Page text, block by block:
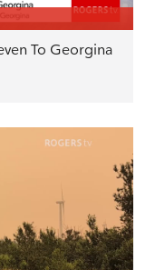
To Georgina